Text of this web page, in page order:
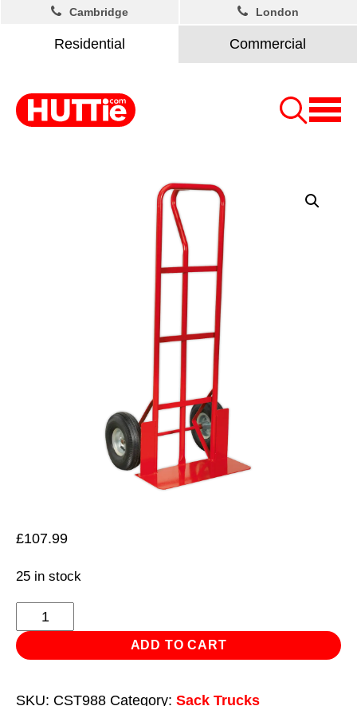
Residential Commercial
Cambridge London
£107.99
25 in stock
Sack
Truck
Pneumatic
ADD TO CART
SKU: CST988 Category: Sack Trucks